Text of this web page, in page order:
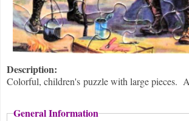
Description:
Colorful, children's puzzle with large pieces.
General Information